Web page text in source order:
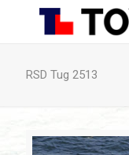
RSD Tug 2513